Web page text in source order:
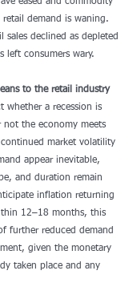
retail demand is waning.
sales declined as depleted
left consumers wary.
to the retail industry
whether a recession is
not the economy meets
market volatility
appear inevitable,
and duration remain
inflation returning
12–18 months, this
further reduced demand
given the monetary
taken place and any